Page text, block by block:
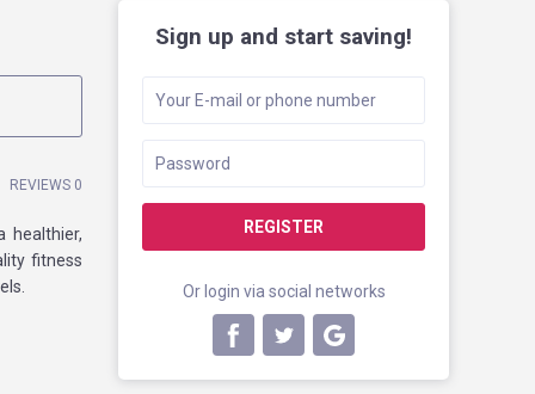
Sign up and start saving!
REGISTER
Or login via social networks
REVIEWS 0
healthier,
fitness